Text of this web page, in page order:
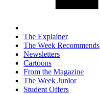
The Explainer
The Week Recommends
Newsletters
Cartoons
From the Magazine
The Week Junior
Student Offers